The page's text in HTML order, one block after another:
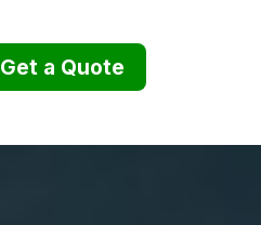
Get a Quote